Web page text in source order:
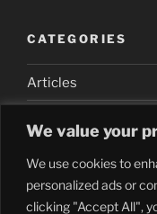
We value your
We use cookies to
personalized ads or
clicking "Accept All",
CATEGORIES
Articles